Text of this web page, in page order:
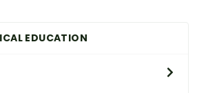
EDUCATION